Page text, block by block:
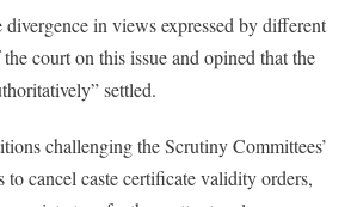
in views expressed by different
court on this issue and opined that the
settled.
challenging the Scrutiny Committees’
to cancel caste certificate validity orders,